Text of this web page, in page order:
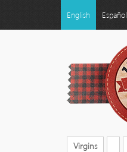
English Español
Virgins